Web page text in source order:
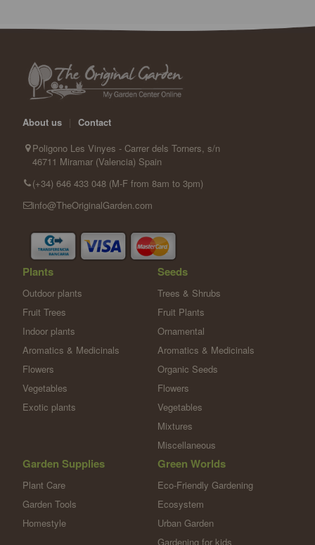
About us
Contact
Poligono Les Vinyes - Carrer dels Torners, s/n
46711 Miramar (Valencia) Spain
(+34) 646 433 048 (M-F from 8am to 3pm)
info@TheOriginalGarden.com
Plants
Outdoor plants
Fruit Trees
Indoor plants
Aromatics & Medicinals
Flowers
Vegetables
Exotic plants
Seeds
Trees & Shrubs
Fruit Plants
Ornamental
Aromatics & Medicinals
Organic Seeds
Flowers
Vegetables
Mixtures
Miscellaneous
Garden Supplies
Plant Care
Garden Tools
Homestyle
Green Worlds
Eco-Friendly Gardening
Ecosystem
Urban Garden
Gardening for kids